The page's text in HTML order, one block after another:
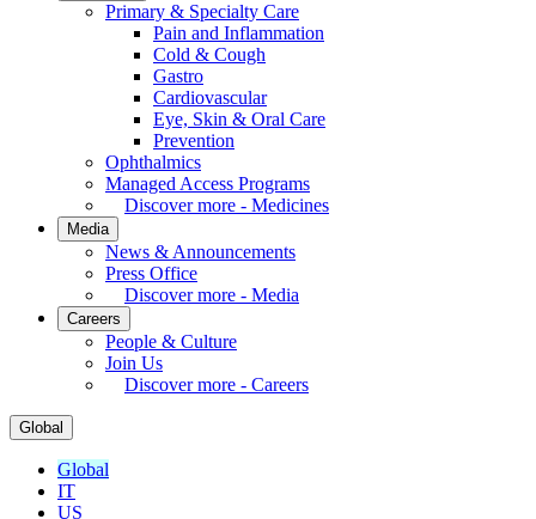
Primary & Specialty Care
Pain and Inflammation
Cold & Cough
Gastro
Cardiovascular
Eye, Skin & Oral Care
Prevention
Ophthalmics
Managed Access Programs
Discover more - Medicines
Media
News & Announcements
Press Office
Discover more - Media
Careers
People & Culture
Join Us
Discover more - Careers
Global
Global
IT
US